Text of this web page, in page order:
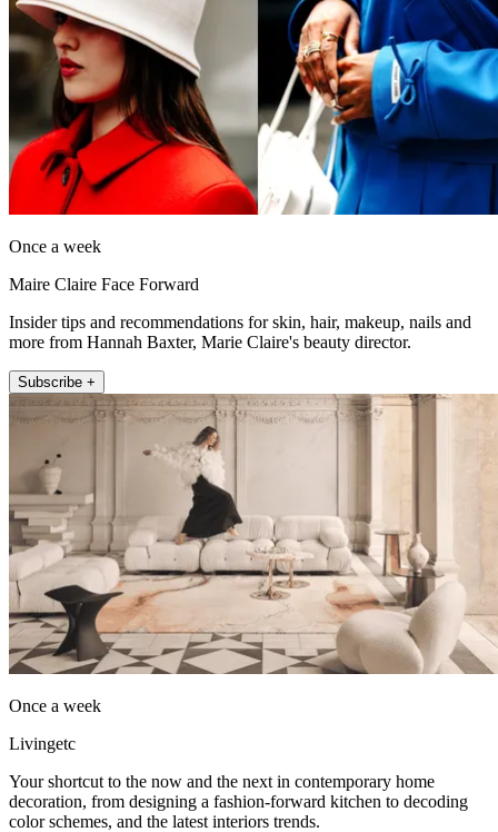
Once a week
Maire Claire Face Forward
Insider tips and recommendations for skin, hair, makeup, nails and
more from Hannah Baxter, Marie Claire's beauty director.
Subscribe +
Once a week
Livingetc
Your shortcut to the now and the next in contemporary home
decoration, from designing a fashion-forward kitchen to decoding
color schemes, and the latest interiors trends.